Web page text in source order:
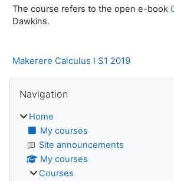
The course refers to the open e-book
Dawkins.
Makerere Calculus I S1 2019
Blocks
Navigation
Home
My courses
Site announcements
My courses
Courses